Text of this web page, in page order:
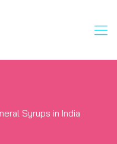
Syrups in India